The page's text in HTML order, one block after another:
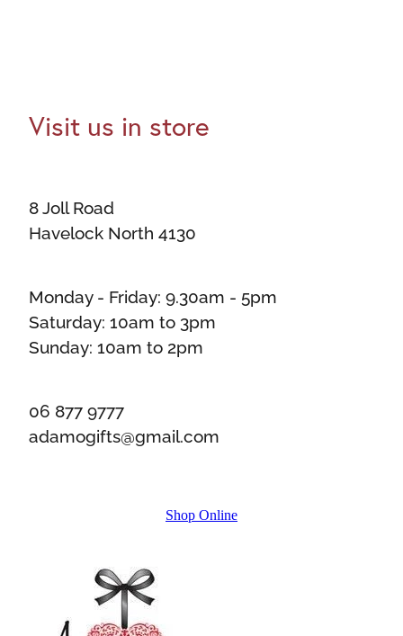
Visit us in store
8 Joll Road
Havelock North 4130
Monday - Friday: 9.30am - 5pm
Saturday: 10am to 3pm
Sunday: 10am to 2pm
06 877 9777
adamogifts@gmail.com
Shop Online